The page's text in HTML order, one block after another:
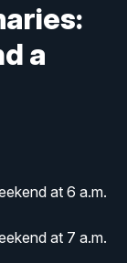
a
at 6 a.m.
at 7 a.m.